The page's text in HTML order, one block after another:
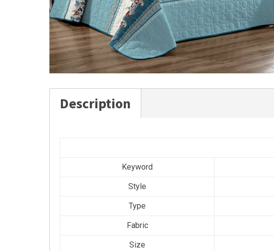
Description
Keyword
Style
Type
Fabric
Size